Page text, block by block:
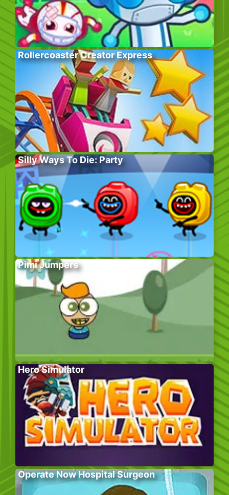
Rollercoaster Creator Express
Silly Ways To Die: Party
Pimi Jumpers
Hero Simulator
Operate Now Hospital Surgeon